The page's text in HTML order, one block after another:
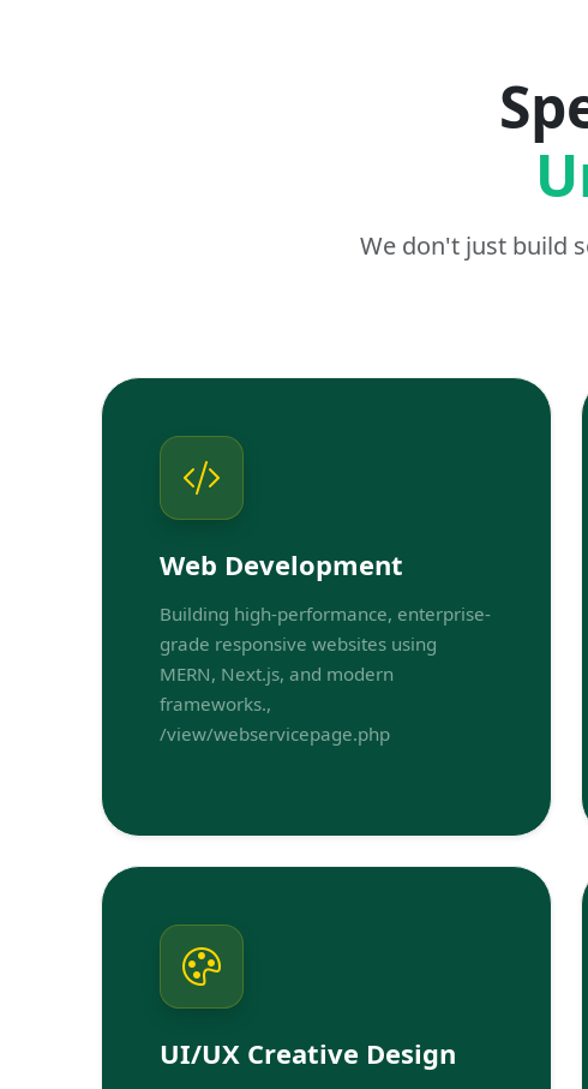
We don't just build
Web Development
Building high-performance, enterprise-
grade responsive websites using
MERN, Next.js, and modern
frameworks.,
/view/webservicepage.php
UI/UX Creative Design